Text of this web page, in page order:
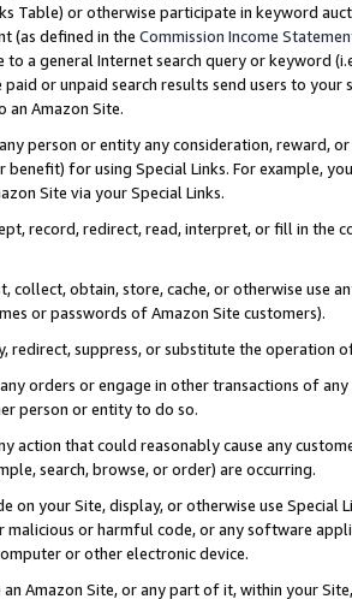
Table) or otherwise participate in keyword
(as defined in the Commission Income
to a general Internet search query or keyword
paid or unpaid search results send users to
an Amazon Site.
person or entity any consideration, reward,
for using Special Links. For example,
Site via your Special Links.
record, redirect, read, interpret, or fill in
collect, obtain, store, cache, or otherwise use
or passwords of Amazon Site customers).
redirect, suppress, or substitute the operation
orders or engage in other transactions of
person or entity to do so.
action that could reasonably cause any
search, browse, or order) are occurring.
on your Site, display, or otherwise use
malicious or harmful code, or any software
or other electronic device.
Amazon Site, or any part of it, within your